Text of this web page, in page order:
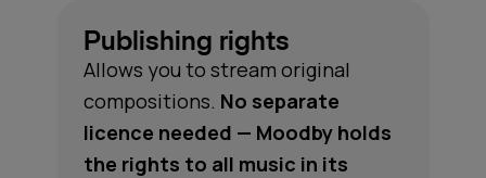
Publishing rights
Allows you to stream original
compositions. No separate
licence needed — Moodby holds
the rights to all music in its